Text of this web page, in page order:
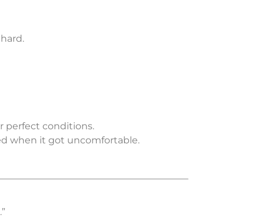
perfect conditions.
when it got uncomfortable.